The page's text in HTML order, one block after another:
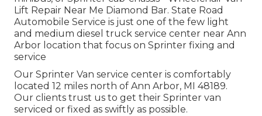
Lift Repair Near Me Diamond Bar. State Road
Automobile Service is just one of the few light
and medium diesel truck service center near Ann
Arbor location that focus on Sprinter fixing and
service
Our Sprinter Van service center is comfortably
located 12 miles north of Ann Arbor, MI 48189.
Our clients trust us to get their Sprinter van
serviced or fixed as swiftly as possible.